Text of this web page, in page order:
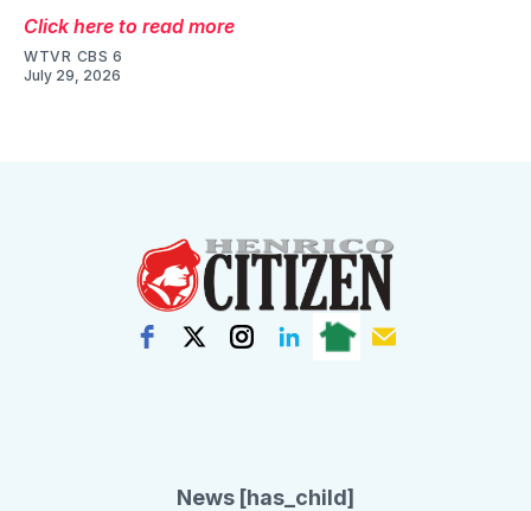
Click here to read more
WTVR CBS 6
July 29, 2026
News [has_child]